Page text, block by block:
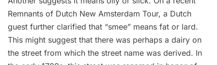
Remnants of Dutch New Amsterdam Tour, a Dutch
guest further clarified that “smee” means fat or lard.
This might suggest that there was perhaps a dairy on
the street from which the street name was derived. In